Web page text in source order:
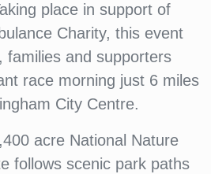
place in support of
Charity, this event
families and supporters
race morning just 6 miles
City Centre.
acre National Nature
follows scenic park paths